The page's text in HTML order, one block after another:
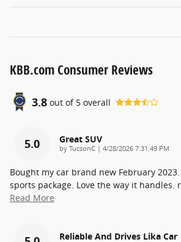
KBB.com Consumer Reviews
3.8 out of 5 overall
5.0 Great SUV
by TucsonC | on
4/28/2026 7:31:49 PM
Bought my car brand new February 2023.
sports package. Love the way it handles.
Read More
Reliable And Drives Lika Car